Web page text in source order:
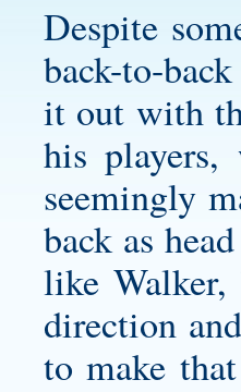
Despite
back-to-
it out with
his
seemingly
back as
like
direction
to make